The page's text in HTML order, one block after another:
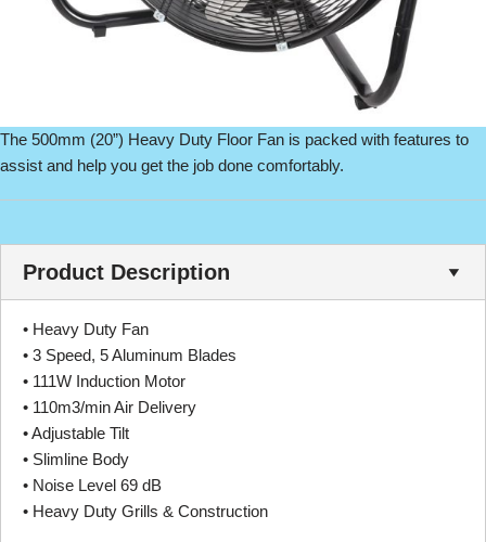
The 500mm (20”) Heavy Duty Floor Fan is packed with features to
assist and help you get the job done comfortably.
Product Description
• Heavy Duty Fan
• 3 Speed, 5 Aluminum Blades
• 111W Induction Motor
• 110m3/min Air Delivery
• Adjustable Tilt
• Slimline Body
• Noise Level 69 dB
• Heavy Duty Grills & Construction